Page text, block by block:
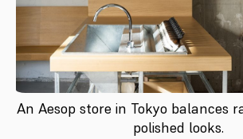
An Aesop store in Tokyo balances
polished looks.